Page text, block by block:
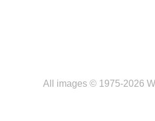
All images © 1975-2026